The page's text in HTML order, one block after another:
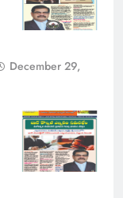
December 29,